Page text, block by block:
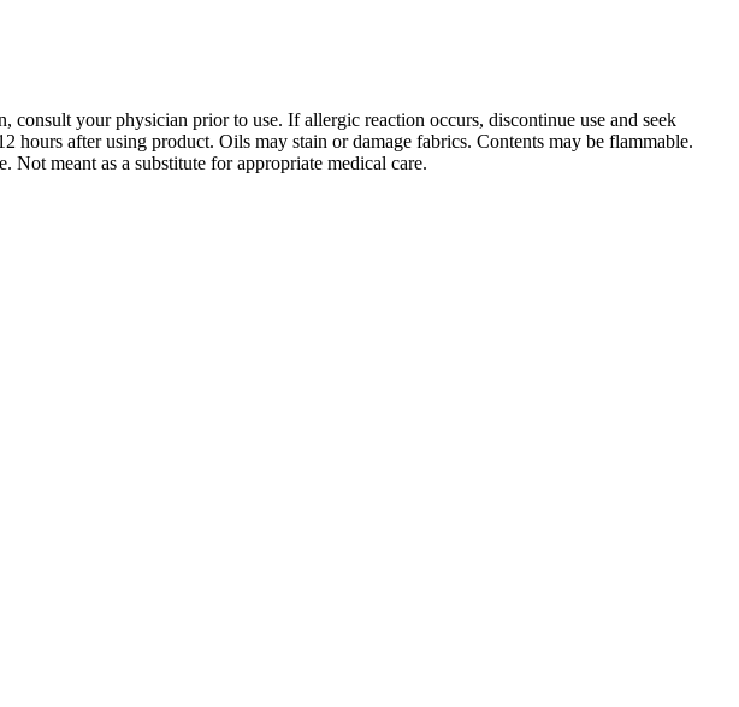
your physician prior to use. If allergic reaction occurs, discontinue use and seek
after using product. Oils may stain or damage fabrics. Contents may be flammable.
Not meant as a substitute for appropriate medical care.